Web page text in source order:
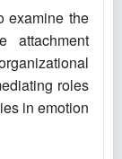
examine the
attachment
roles
in emotion